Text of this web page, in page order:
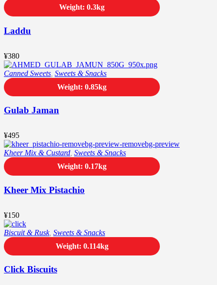
Laddu
¥380
Weight: 0.3kg
Gulab Jaman
¥495
Canned Sweets Sweets & Snacks
Weight: 0.85kg
Kheer Mix Pistachio
¥150
Kheer Mix & Custard Sweets & Snacks
Weight: 0.17kg
Click Biscuits
Biscuit & Rusk, Sweets & Snacks
Weight: 0.114kg